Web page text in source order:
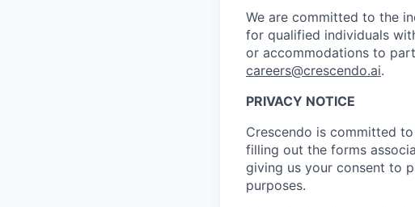
We are committed to the
for qualified individuals
or accommodations to
careers@crescendo.ai.
PRIVACY NOTICE
Crescendo is committed
filling out the forms
giving us your consent to
purposes.